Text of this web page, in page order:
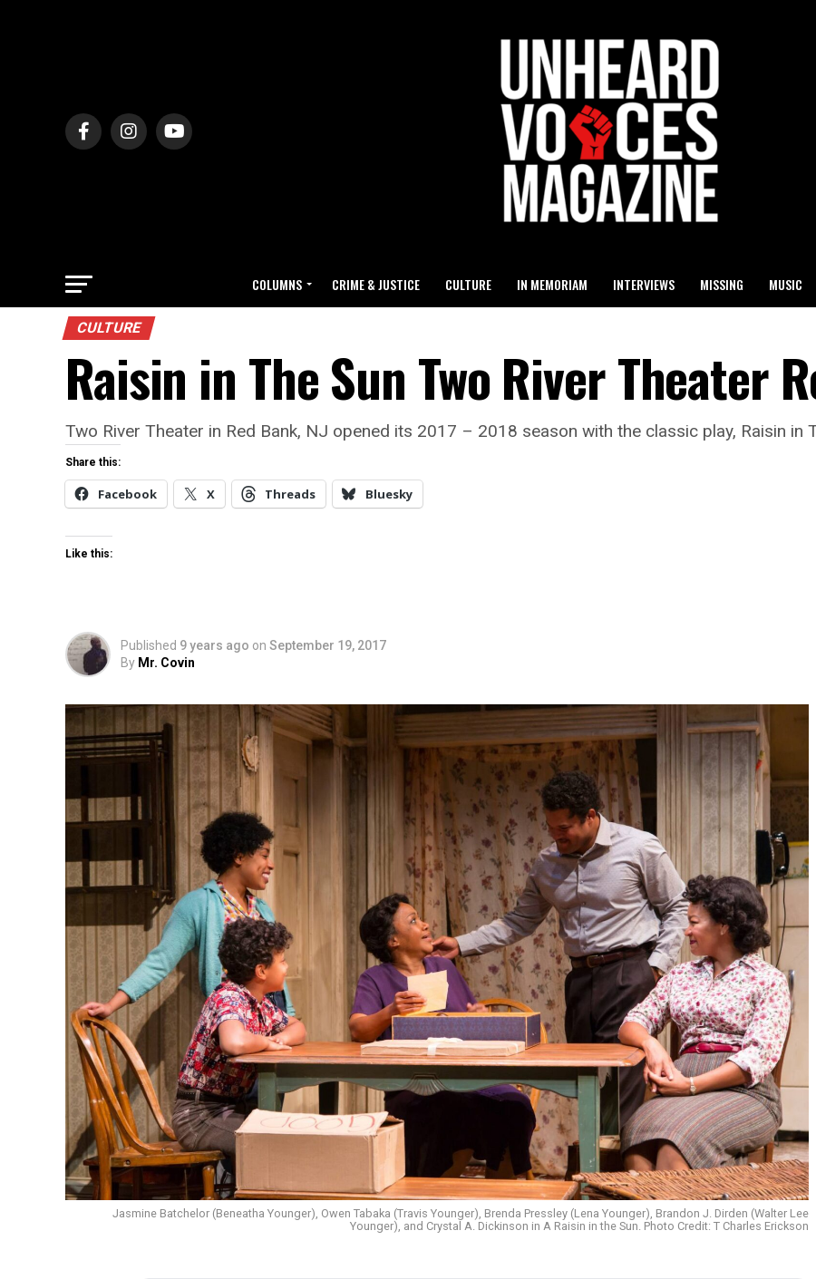
COLUMNS CRIME & JUSTICE CULTURE IN MEMORIAM INTERVIEWS MISSING MUSIC
CULTURE
Raisin in The Sun Two River Theater
Two River Theater in Red Bank, NJ opened its 2017 – 2018 season with the classic play, Raisin in
Share this:
Facebook X Threads Bluesky
Like this:
Published 9 years ago on September 19, 2017
By Mr. Covin
Jasmine Batchelor (Beneatha Younger), Owen Tabaka (Travis Younger), Brenda Pressley (Lena Younger), Brandon J. Dirden (Walter Lee
Younger), and Crystal A. Dickinson in A Raisin in the Sun. Photo Credit: T Charles Erickson